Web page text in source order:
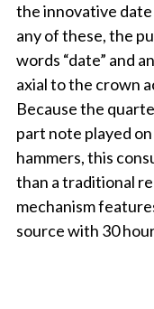
the innovative
any of these, the
words “date” and
axial to the crown
Because the
part note played
hammers, this
than a traditional
mechanism
source with 30